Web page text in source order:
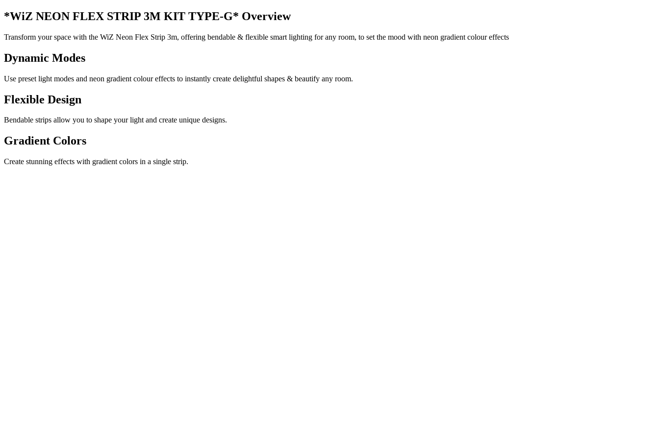
*WiZ NEON FLEX STRIP 3M KIT TYPE-G* Overview
Transform your space with the WiZ Neon Flex Strip 3m, offering bendable & flexible smart lighting for any room, to set the mood with neon gradient colour effects
Dynamic Modes
Use preset light modes and neon gradient colour effects to instantly create delightful shapes & beautify any room.
Flexible Design
Bendable strips allow you to shape your light and create unique designs.
Gradient Colors
Create stunning effects with gradient colors in a single strip.